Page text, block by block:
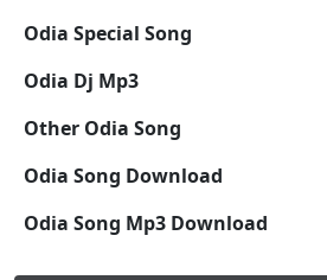
Odia Special Song
Odia Dj Mp3
Other Odia Song
Odia Song Download
Odia Song Mp3 Download